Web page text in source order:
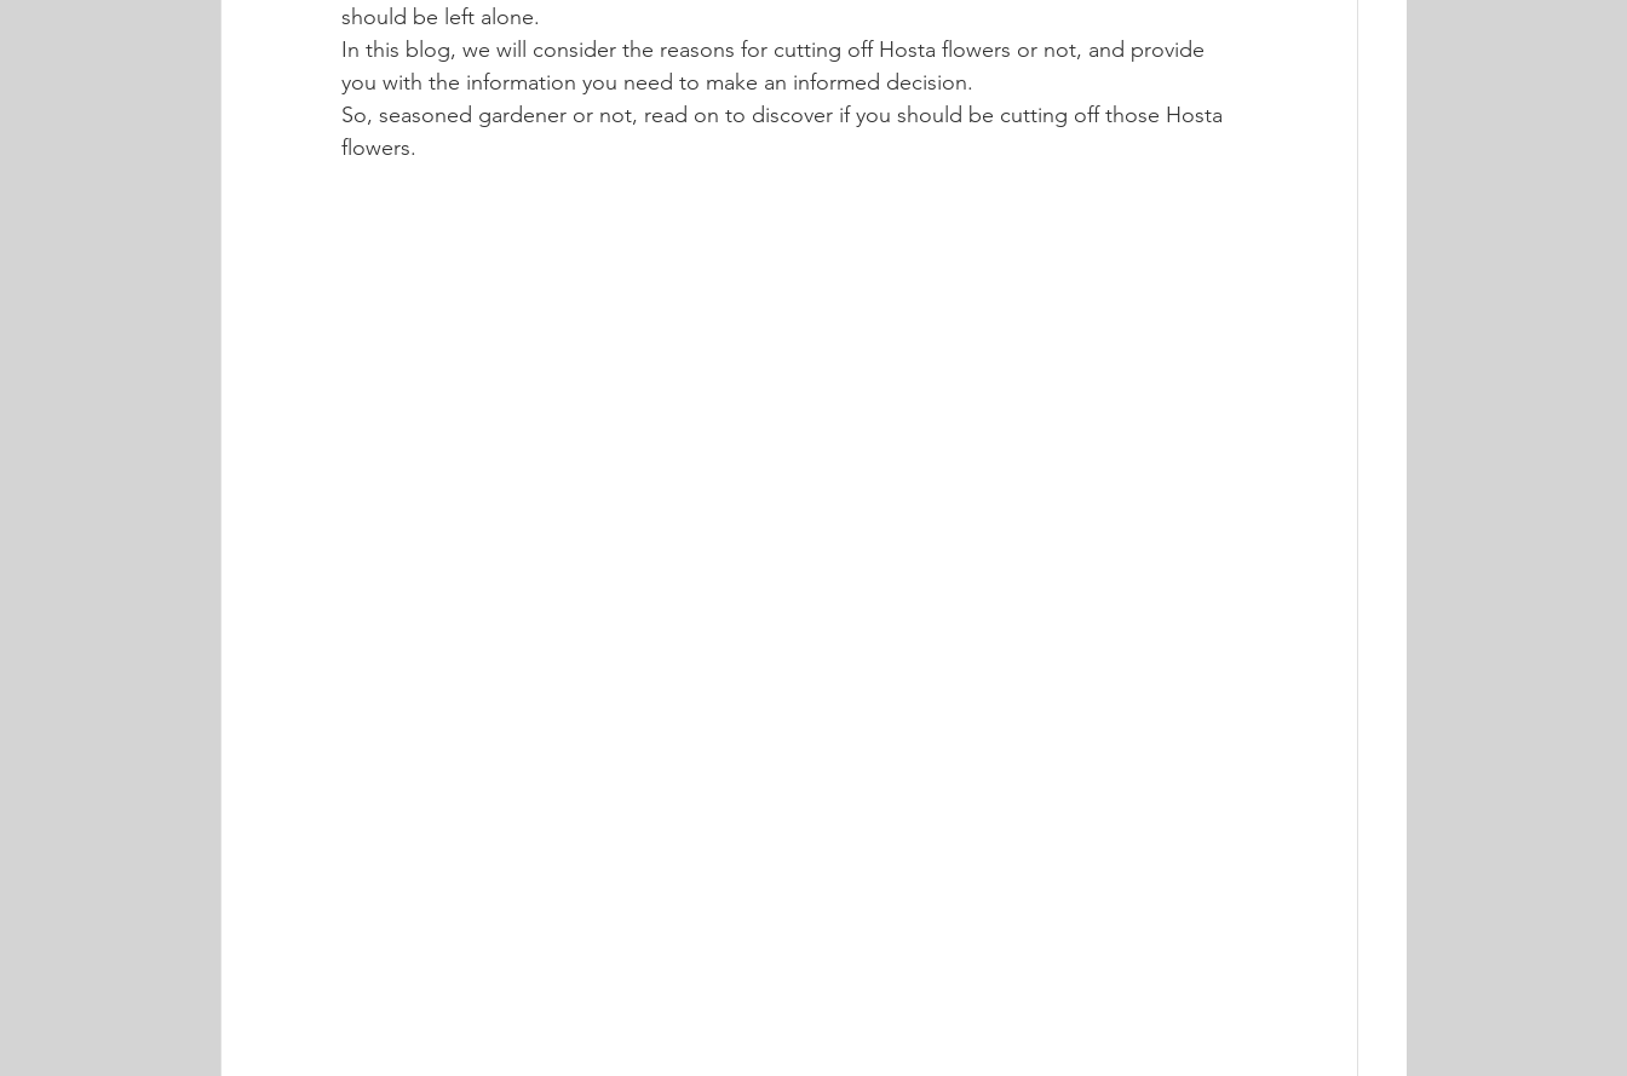
should be left alone.
In this blog, we will consider the reasons for cutting off Hosta flowers or not, and provide
you with the information you need to make an informed decision.
So, seasoned gardener or not, read on to discover if you should be cutting off those Hosta
flowers.